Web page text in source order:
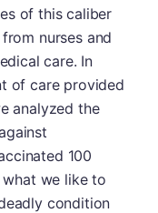
of this caliber
nurses and
care. In
of care provided
analyzed the
100
we like to
condition